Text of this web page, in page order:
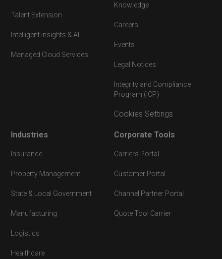
Talent Extension
Intelligent insights & AI
Managed Cloud Services
Industries
Insurance
Property Management
State & Local Government
Manufacturing
Logistics
Healthcare
Knowledge
Careers
Events
Legal Notices
Integrity and Compliance
Program (ICP)
Cookies Settings
Corporate Tools
Carriers Portal
Customer Portal
Channel Partner Portal
Quote Tool Carrier